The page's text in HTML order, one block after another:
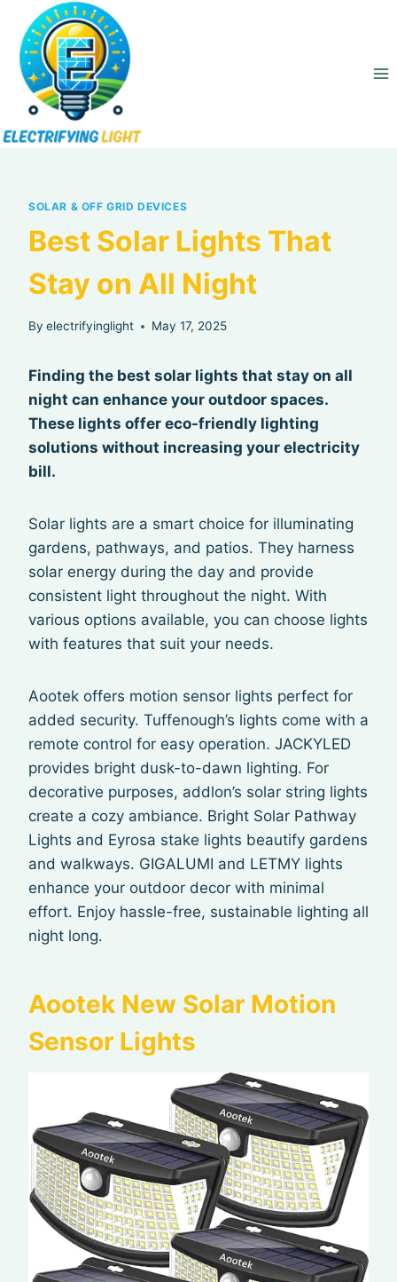
content
SOLAR & OFF GRID DEVICES
Best Solar Lights That
Stay on All Night
By electrifyinglight May 17, 2025
Finding the best solar lights that stay on all
night can enhance your outdoor spaces.
These lights offer eco-friendly lighting
solutions without increasing your electricity
bill.
Solar lights are a smart choice for illuminating
gardens, pathways, and patios. They harness
solar energy during the day and provide
consistent light throughout the night. With
various options available, you can choose lights
with features that suit your needs.
Aootek offers motion sensor lights perfect for
added security. Tuffenough’s lights come with a
remote control for easy operation. JACKYLED
provides bright dusk-to-dawn lighting. For
decorative purposes, addlon’s solar string lights
create a cozy ambiance. Bright Solar Pathway
Lights and Eyrosa stake lights beautify gardens
and walkways. GIGALUMI and LETMY lights
enhance your outdoor decor with minimal
effort. Enjoy hassle-free, sustainable lighting all
night long.
Aootek New Solar Motion
Sensor Lights